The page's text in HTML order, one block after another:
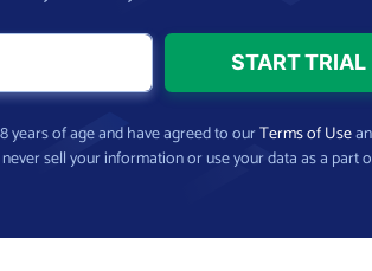
years of age and have agreed to ourTerms of Use
never sell your information or use your data as a part